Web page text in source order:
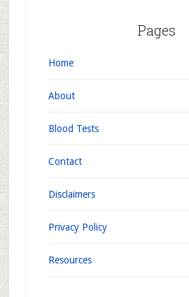
Pages
Home
About
Blood Tests
Contact
Disclaimers
Privacy Policy
Resources